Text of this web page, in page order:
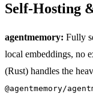
Self-Hosting
agentmemory: Fully
local embeddings, no
(Rust) handles the
@agentmemory/